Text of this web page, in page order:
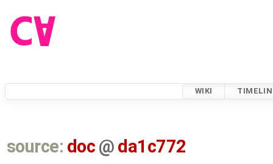
WIKI
source: doc @ da1c772